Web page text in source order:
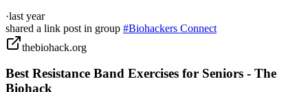
·last year
shared a link post in group #Biohackers Connect
thebiohack.org
Best Resistance Band Exercises for Seniors - The
Biohack